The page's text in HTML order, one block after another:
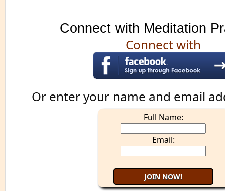
Connect with Meditation
Connect with
Or enter your name and email
Full Name:
Email: